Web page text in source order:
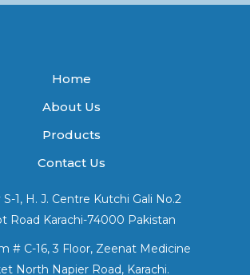
Home
About Us
Products
Contact Us
1, H. J. Centre Kutchi Gali No.2
Road Karachi-74000 Pakistan
# C-16, 3 Floor, Zeenat Medicine
North Napier Road, Karachi.